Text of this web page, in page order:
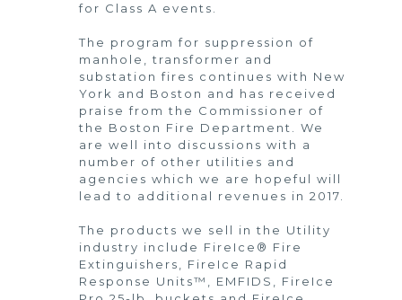
for Class A events.
The program for suppression of
manhole, transformer and
substation fires continues with New
York and Boston and has received
praise from the Commissioner of
the Boston Fire Department. We
are well into discussions with a
number of other utilities and
agencies which we are hopeful will
lead to additional revenues in 2017.
The products we sell in the Utility
industry include FireIce® Fire
Extinguishers, FireIce Rapid
Response Units™, EMFIDS, FireIce